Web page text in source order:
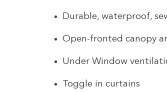
Durable, waterproof,
Open-fronted canopy
Under Window
Toggle in curtains